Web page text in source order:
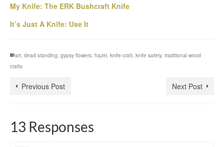
My Knife: The ERK Bushcraft Knife
It’s Just A Knife: Use It
art dead standing gypsy flowers hazel knife craft knife safety, traditional wood
crafts
Previous Post Next Post
13 Responses